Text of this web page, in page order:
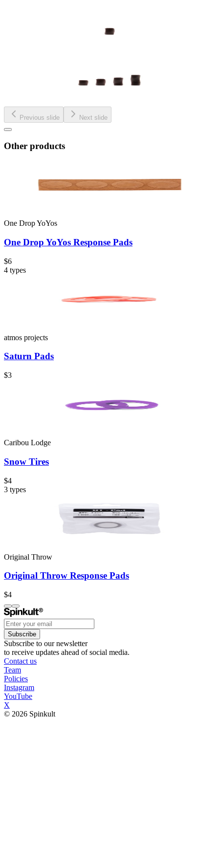
Previous slide Next slide
Other products
One Drop YoYos
One Drop YoYos Response Pads
$6
4 types
atmos projects
Saturn Pads
$3
Caribou Lodge
Snow Tires
$4
3 types
Original Throw
Original Throw Response Pads
$4
Subscribe
Subscribe to our newsletter
to receive updates ahead of social media.
Contact us
Team
Policies
Instagram
YouTube
X
© 2026 Spinkult